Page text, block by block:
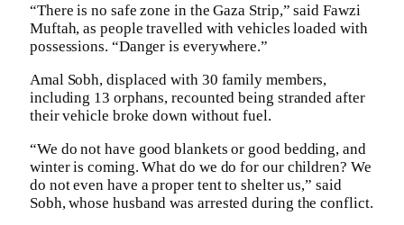
“There is no safe zone in the Gaza Strip,” said Fawzi
Muftah, as people travelled with vehicles loaded with
possessions. “Danger is everywhere.”
Amal Sobh, displaced with 30 family members,
including 13 orphans, recounted being stranded after
their vehicle broke down without fuel.
“We do not have good blankets or good bedding, and
winter is coming. What do we do for our children? We
do not even have a proper tent to shelter us,” said
Sobh, whose husband was arrested during the conflict.